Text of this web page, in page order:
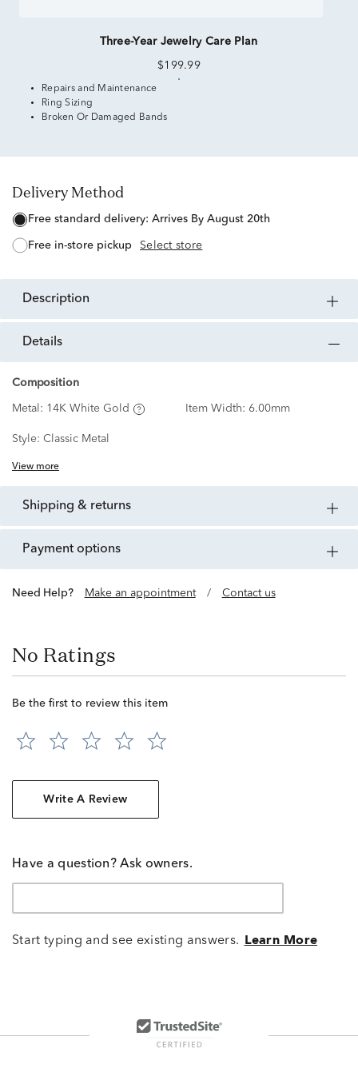
Three-Year Jewelry Care Plan
$199.99
Repairs and Maintenance
Ring Sizing
Broken Or Damaged Bands
Delivery Method
free standard delivery: Arrives By August 20th
free in-store pickup Select store
description
details
Composition
Metal: 14K White Gold Item Width: 6.00mm
Style: Classic Metal
View more
shipping & returns
payment options
Need Help? Make an appointment / Contact us
No Ratings
Be the first to review this item
Write A Review
Have a question? Ask owners.
Start typing and see existing answers. Learn More